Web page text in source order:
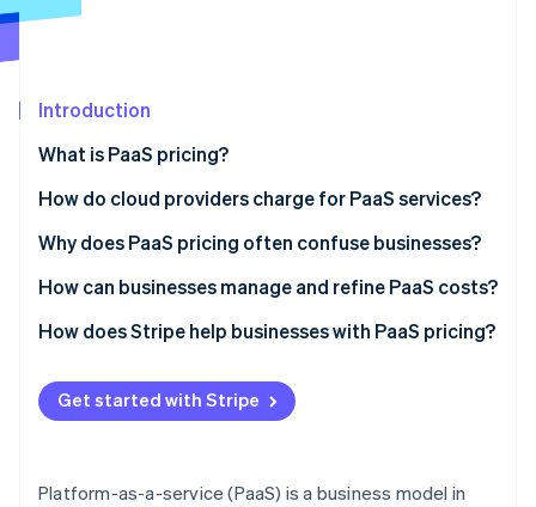
See what's ahead
Atlas
Climate
Carbon removal
Online identity verification
Stripe Sessions 2026
See how Stripe is building the economic
Introduction
What is PaaS pricing?
How do cloud providers charge for PaaS services?
Usage-based pricing
Subscription-based pricing
Feature-based pricing
The blended model
Why does PaaS pricing often confuse businesses?
Hidden costs and metering complexity
Vendor lock-in and unexpected pricing changes
Difficulty estimating future usage
How can businesses manage and refine PaaS costs?
Track API usage and eliminate waste
Choose the right pricing model for your needs
Minimise data transfer costs
How does Stripe help businesses with PaaS pricing?
Automated metered and usage-based billing
Flexible subscription models that fit PaaS pricing
Get started with Stripe
Platform-as-a-service (PaaS) is a business model in